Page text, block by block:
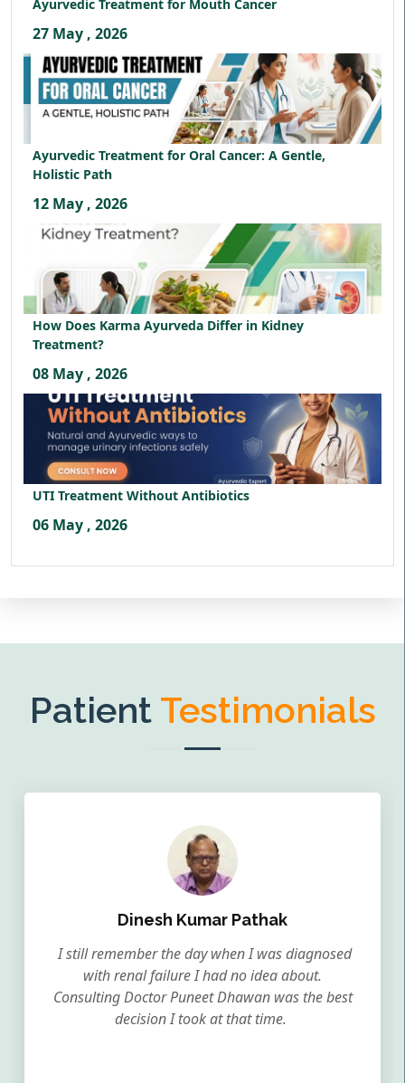
Ayurvedic Treatment for Mouth Cancer
27 May , 2026
Ayurvedic Treatment for Oral Cancer: A Gentle,
Holistic Path
12 May , 2026
How Does Karma Ayurveda Differ in Kidney
Treatment?
08 May , 2026
UTI Treatment Without Antibiotics
06 May , 2026
Patient Testimonials
Dinesh Kumar Pathak
I still remember the day when I was diagnosed
with renal failure I had no idea about.
Consulting Doctor Puneet Dhawan was the best
decision I took at that time.